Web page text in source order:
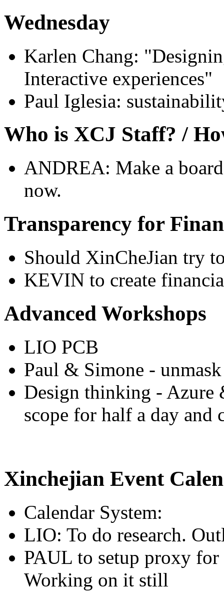
Wednesday
Karlen Chang:
Interactive experiences"
Paul Iglesia:
Who is XCJ Staff? /
ANDREA: Make a
now.
Transparency for
Should XinCheJian try
KEVIN to create
Advanced Workshops
LIO PCB
Paul & Simone -
Design thinking - Azure
scope for half a day and
Xinchejian Event
Calendar System:
LIO: To do research.
PAUL to setup proxy
Working on it still